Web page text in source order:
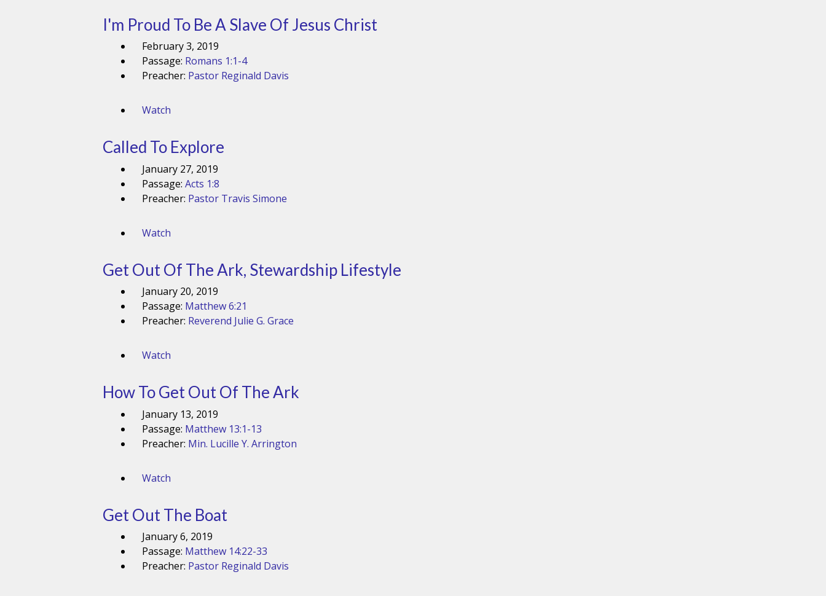
I'm Proud To Be A Slave Of Jesus Christ
February 3, 2019
Passage: Romans 1:1-4
Preacher: Pastor Reginald Davis
Watch
Called To Explore
January 27, 2019
Passage: Acts 1:8
Preacher: Pastor Travis Simone
Watch
Get Out Of The Ark, Stewardship Lifestyle
January 20, 2019
Passage: Matthew 6:21
Preacher: Reverend Julie G. Grace
Watch
How To Get Out Of The Ark
January 13, 2019
Passage: Matthew 13:1-13
Preacher: Min. Lucille Y. Arrington
Watch
Get Out The Boat
January 6, 2019
Passage: Matthew 14:22-33
Preacher: Pastor Reginald Davis